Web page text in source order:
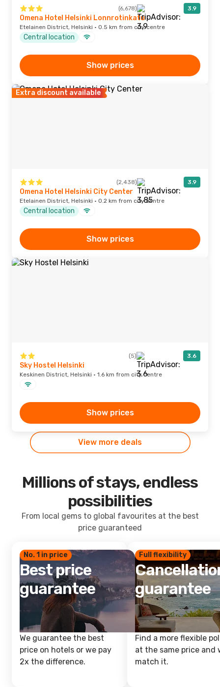
(6,678) 3.9
Omena Hotel Helsinki Lonnrotinkatu
Etelainen District, Helsinki · 0.5 km from city centre
Central location
Show prices
Extra discount available
(2,438) 3.9
Omena Hotel Helsinki City Center
Etelainen District, Helsinki · 0.2 km from city centre
Central location
Show prices
(5) 3.6
Sky Hostel Helsinki
Keskinen District, Helsinki · 1.6 km from city centre
Show prices
View more deals
Millions of stays, endless
possibilities
From local gems to global favourites at the best
price guaranteed
No. 1 in price
Best price
guarantee
We guarantee the best
price on hotels or we pay
2x the difference.
Full flexibility
guarantee
Find a more flexible
at the same price and
match it.